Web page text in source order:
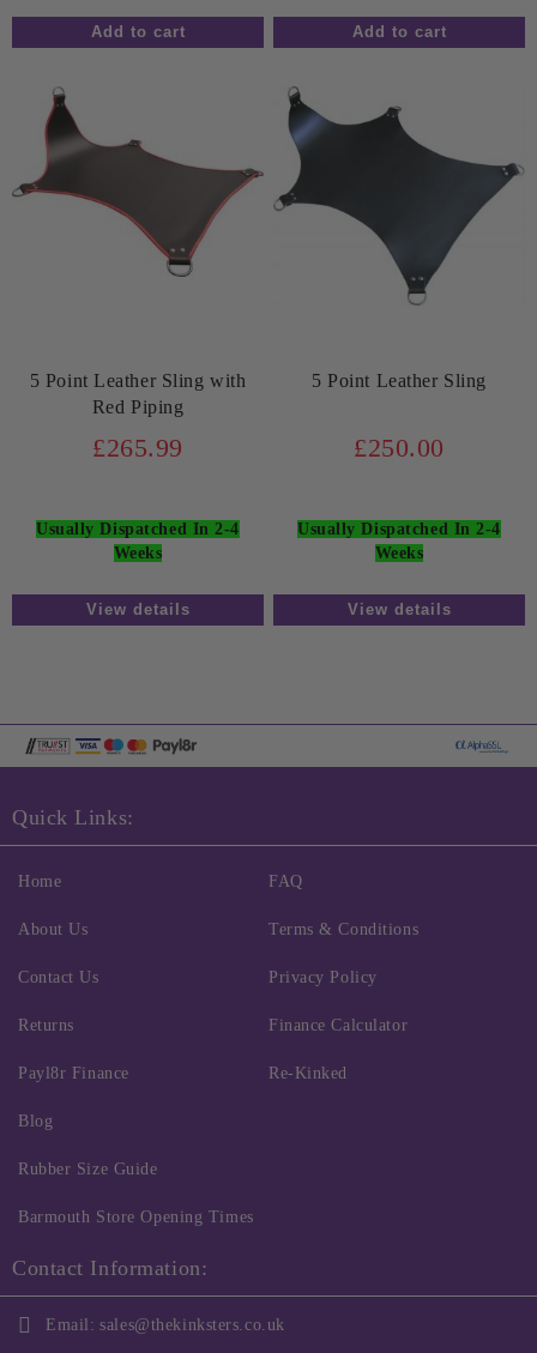
5 Point Leather Sling with
Red Piping
£265.99
Usually Dispatched In 2-4
Weeks
View details
5 Point Leather Sling
£250.00
Usually Dispatched In 2-4
Weeks
View details
Quick Links:
Home
About Us
Contact Us
Returns
FAQ
Terms & Conditions
Privacy Policy
Finance Calculator
Payl8r Finance
Blog
Rubber Size Guide
Barmouth Store Opening Times
Re-Kinked
Contact Information:
Email: sales@thekinksters.co.uk